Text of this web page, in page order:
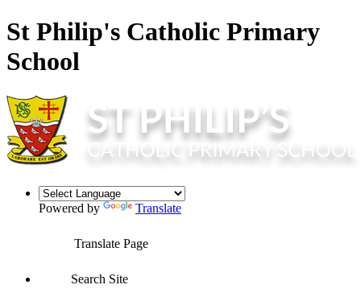
St Philip's Catholic Primary
School
Powered by Translate
Translate Page
Search Site